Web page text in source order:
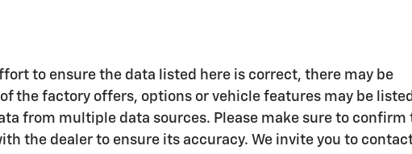
to ensure the data listed here is correct, there may be
the factory offers, options or vehicle features may be listed
from multiple data sources. Please make sure to confirm
the dealer to ensure its accuracy. We invite you to